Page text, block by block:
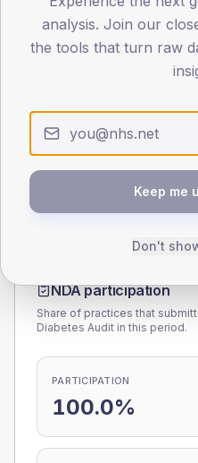
< 40 40-
Type 2
TYPE 2
Male 176.5 (20.9%)
Female
122.4 (14.5%)
845
NDA participation
Share of practices that
Diabetes Audit in this period.
PARTICIPATION
100.0%
analysis. Join our
the tools that turn raw
Keep me
Don't